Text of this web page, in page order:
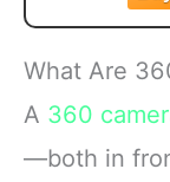
full tool
Flip and Turn
requires no
What Are
A 360
—both in